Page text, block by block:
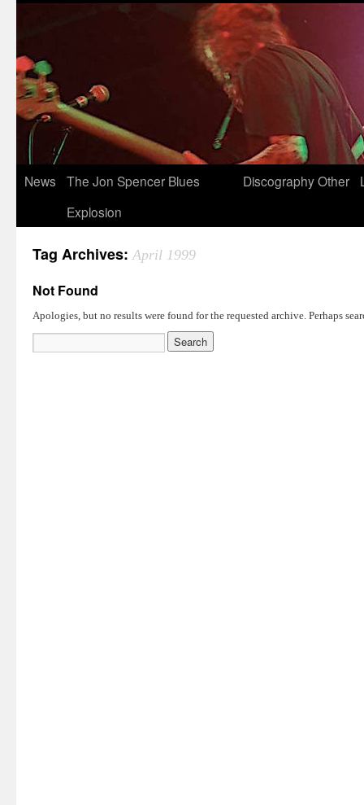
News
The Jon Spencer Blues
Explosion
DiscographyOther
Tag Archives:April 1999
Not Found
Apologies, but no results were found for the requested archive. Perhaps